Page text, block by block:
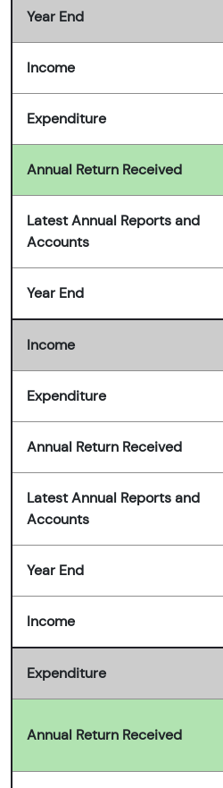
Year End
Income
Expenditure
Annual Return Received
Latest Annual Reports and
Accounts
Year End
Income
Expenditure
Annual Return Received
Latest Annual Reports and
Accounts
Year End
Income
Expenditure
Annual Return Received